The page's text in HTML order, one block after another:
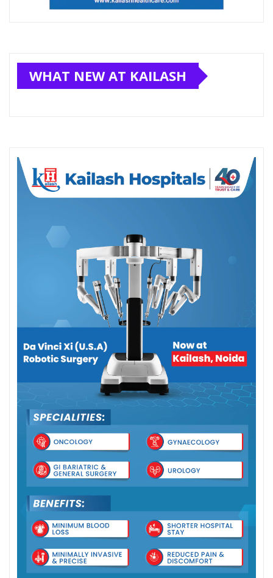
WHAT NEW AT KAILASH